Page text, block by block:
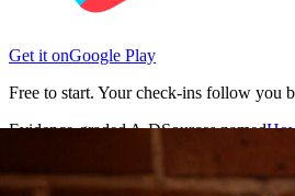
Get it onGoogle Play
Free to start. Your check-ins follow you
Evidence-graded A-DSources named